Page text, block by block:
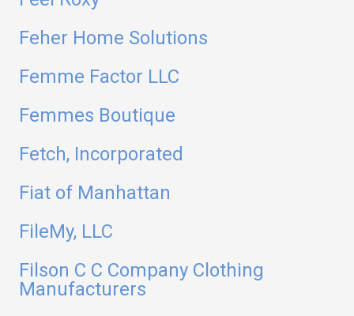
Feher Home Solutions
Femme Factor LLC
Femmes Boutique
Fetch, Incorporated
Fiat of Manhattan
FileMy, LLC
Filson C C Company Clothing
Manufacturers